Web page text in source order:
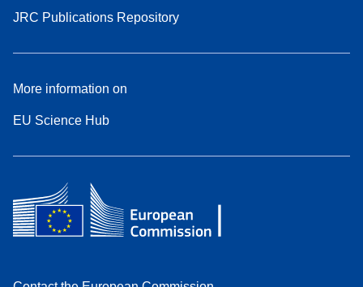
JRC Publications Repository
More information on
EU Science Hub